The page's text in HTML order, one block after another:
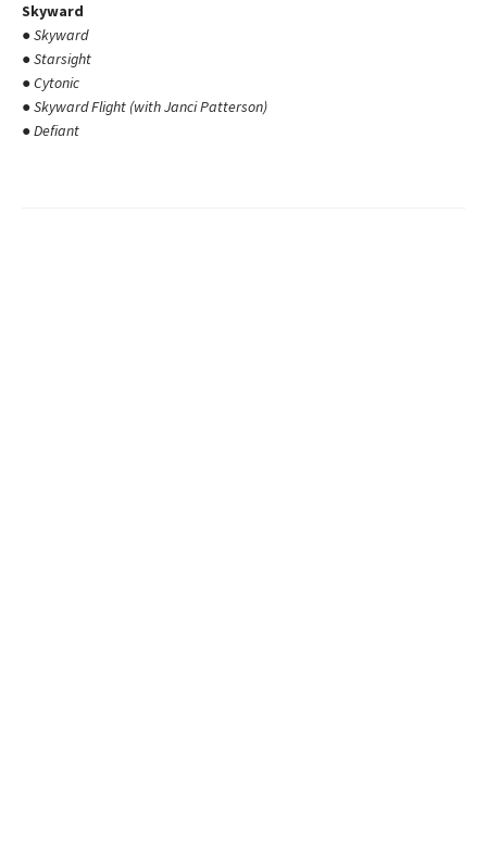
Skyward
●Skyward
●Starsight
●Cytonic
●Skyward Flight (with Janci Patterson)
●Defiant